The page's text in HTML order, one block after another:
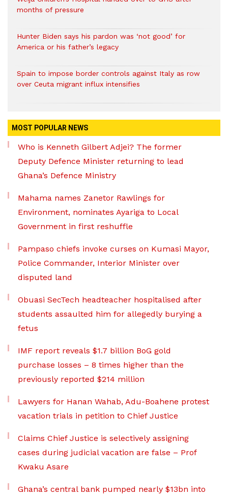
months of pressure
Hunter Biden says his pardon was ‘not good’ for
America or his father’s legacy
Spain to impose border controls against Italy as row
over Ceuta migrant influx intensifies
MOST POPULAR NEWS
Who is Kenneth Gilbert Adjei? The former
Deputy Defence Minister returning to lead
Ghana’s Defence Ministry
Mahama names Zanetor Rawlings for
Environment, nominates Ayariga to Local
Government in first reshuffle
Pampaso chiefs invoke curses on Kumasi Mayor,
Police Commander, Interior Minister over
disputed land
Obuasi SecTech headteacher hospitalised after
students assaulted him for allegedly burying a
fetus
IMF report reveals $1.7 billion BoG gold
purchase losses – 8 times higher than the
previously reported $214 million
Lawyers for Hanan Wahab, Adu-Boahene protest
vacation trials in petition to Chief Justice
Claims Chief Justice is selectively assigning
cases during judicial vacation are false – Prof
Kwaku Asare
Ghana’s central bank pumped nearly $13bn into